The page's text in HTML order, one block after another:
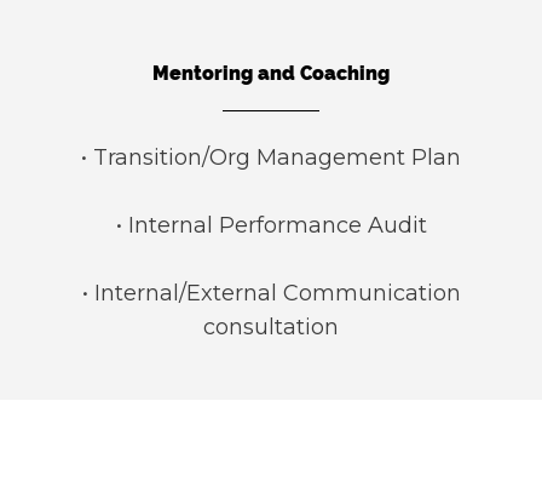
Mentoring and Coaching
• Transition/Org Management Plan
• Internal Performance Audit
• Internal/External Communication
consultation